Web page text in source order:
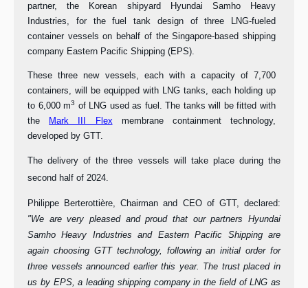
partner, the Korean shipyard Hyundai Samho Heavy
Industries, for the fuel tank design of three LNG-fueled
container vessels on behalf of the Singapore-based shipping
company Eastern Pacific Shipping (EPS).
These three new vessels, each with a capacity of 7,700
containers, will be equipped with LNG tanks, each holding up
to 6,000 m3 of LNG used as fuel. The tanks will be fitted with
the
Mark III Flex membrane containment technology,
developed by GTT.
The delivery of the three vessels will take place during the
second half of 2024.
Philippe Berterottière, Chairman and CEO of GTT, declared:
"We are very pleased and proud that our partners Hyundai
Samho Heavy Industries and Eastern Pacific Shipping are
again choosing GTT technology, following an initial order for
three vessels announced earlier this year. The trust placed in
us by EPS, a leading shipping company in the field of LNG as